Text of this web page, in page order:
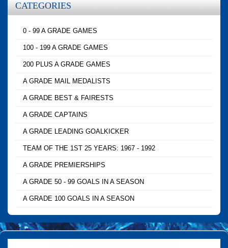
CATEGORIES
0 - 99 A GRADE GAMES
100 - 199 A GRADE GAMES
200 PLUS A GRADE GAMES
A GRADE MAIL MEDALISTS
A GRADE BEST & FAIRESTS
A GRADE CAPTAINS
A GRADE LEADING GOALKICKER
TEAM OF THE 1ST 25 YEARS: 1967 - 1992
A GRADE PREMIERSHIPS
A GRADE 50 - 99 GOALS IN A SEASON
A GRADE 100 GOALS IN A SEASON